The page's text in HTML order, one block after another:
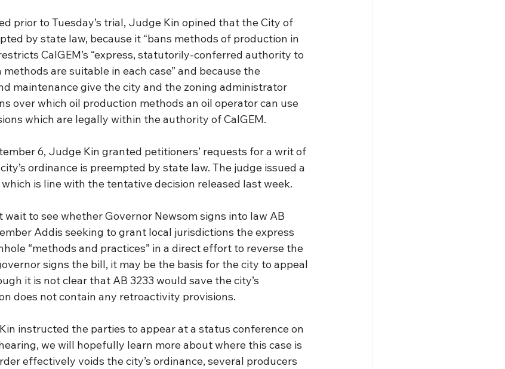
prior to Tuesday’s trial, Judge Kin opined that the City of
by state law, because it “bans methods of production in
CalGEM’s “express, statutorily-conferred authority to
are suitable in each case” and because the
maintenance give the city and the zoning administrator
over which oil production methods an oil operator can use
which are legally within the authority of CalGEM.
6, Judge Kin granted petitioners’ requests for a writ of
ordinance is preempted by state law. The judge issued a
is line with the tentative decision released last week.
to see whether Governor Newsom signs into law AB
Addis seeking to grant local jurisdictions the express
“methods and practices” in a direct effort to reverse the
signs the bill, it may be the basis for the city to appeal
it is not clear that AB 3233 would save the city’s
does not contain any retroactivity provisions.
instructed the parties to appear at a status conference on
we will hopefully learn more about where this case is
effectively voids the city’s ordinance, several producers